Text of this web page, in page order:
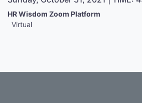
HR Wisdom Zoom Platform
Virtual